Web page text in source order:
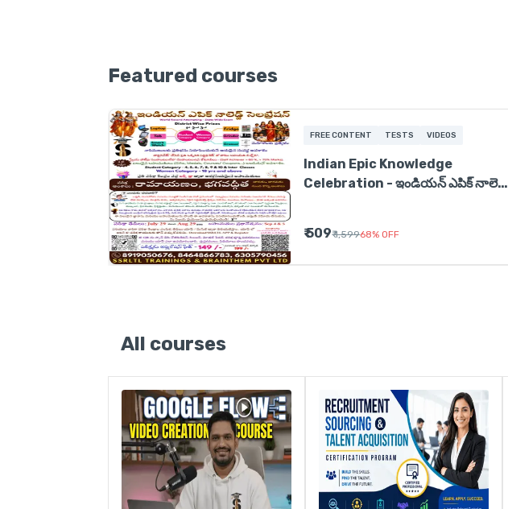
Featured courses
FREE CONTENT TESTS VIDEOS
Indian Epic Knowledge
Celebration - ఇండియన్ ఎపిక్ నాలెడ్జ్
₹ 509₹ 1,59968% OFF
All courses